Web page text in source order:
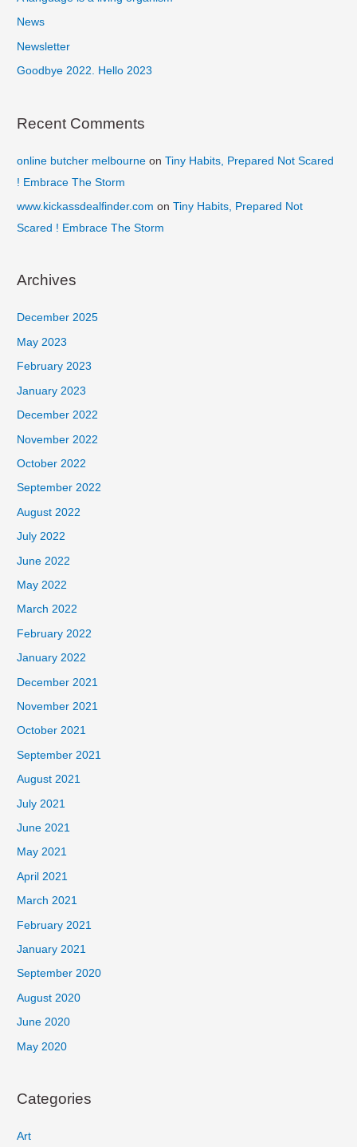
o
News
Newsletter
Goodbye 2022. Hello 2023
Recent Comments
online butcher melbourne onTiny Habits, Prepared Not Scared
! Embrace The Storm
www.kickassdealfinder.com onTiny Habits, Prepared Not
Scared ! Embrace The Storm
Archives
December 2025
May 2023
February 2023
January 2023
December 2022
November 2022
October 2022
September 2022
August 2022
July 2022
June 2022
May 2022
March 2022
February 2022
January 2022
December 2021
November 2021
October 2021
September 2021
August 2021
July 2021
June 2021
May 2021
April 2021
March 2021
February 2021
January 2021
September 2020
August 2020
June 2020
May 2020
Categories
Art